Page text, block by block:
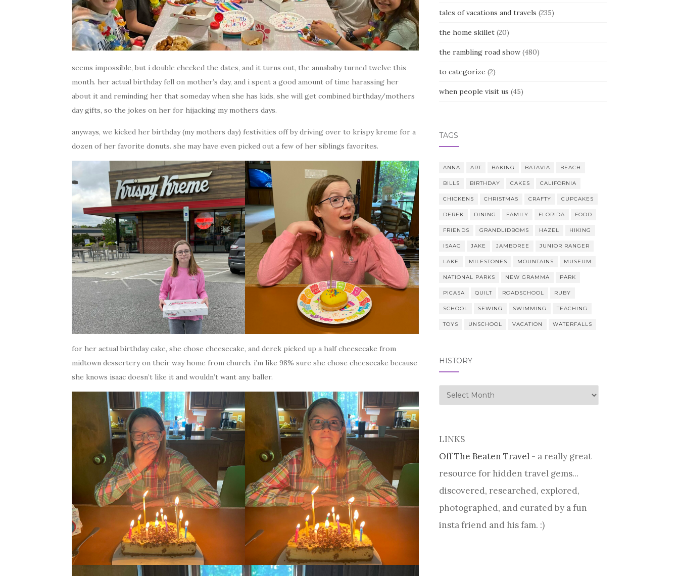
seems impossible, but i double checked the dates, and it turns out, the annababy turned twelve this
month. her actual birthday fell on mother’s day, and i spent a good amount of time harassing her
about it and reminding her that someday when she has kids, she will get combined birthday/mothers
day gifts, so the jokes on her for hijacking my mothers days.
anyways, we kicked her birthday (my mothers day) festivities off by driving over to krispy kreme for a
dozen of her favorite donuts. she may have even picked out a few of her siblings favorites.
for her actual birthday cake, she chose cheesecake, and derek picked up a half cheesecake from
midtown dessertery on their way home from church. i’m like 98% sure she chose cheesecake because
she knows isaac doesn’t like it and wouldn’t want any. baller.
tales of vacations and travels (235)
the home skillet(20)
the rambling road show(480)
to categorize (2)
when people visit us (45)
TAGS
ANNA ART BAKING BATAVIA BEACH
BILLS BIRTHDAY CAKES CALIFORNIA
CHICKENS CHRISTMAS CRAFTY CUPCAKES
DEREK DINING FAMILY FLORIDA FOOD
FRIENDS GRANDLIDBOMS HAZEL HIKING
ISAAC JAKE JAMBOREE JUNIOR RANGER
LAKE MILESTONES MOUNTAINS MUSEUM
NATIONAL PARKS NEW GRAMMA PARK
PICASA QUILT ROADSCHOOL RUBY
SCHOOL SEWING SWIMMING TEACHING
TOYS UNSCHOOL VACATION WATERFALLS
HISTORY
history
LINKS
Off The Beaten Travel- a really great
resource for hidden travel gems...
discovered, researched, explored,
photographed, and curated by a fun
insta friend and his fam. :)